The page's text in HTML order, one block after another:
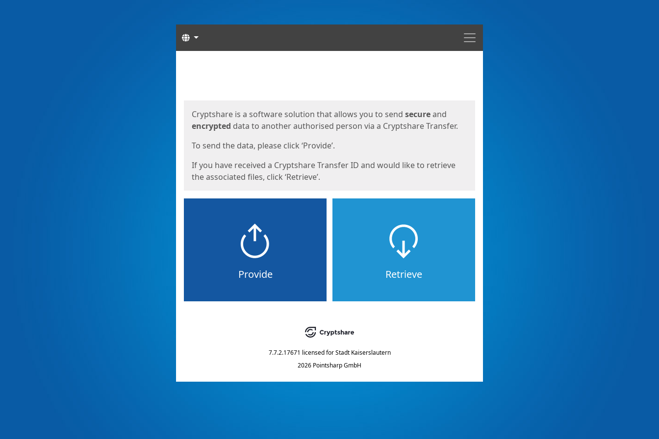
Menu
Languages
Cryptshare is a software solution that allows you to send secureand
encrypted data to another authorised person via a Cryptshare Transfer.
To send the data, please click ‘Provide’.
If you have received a Cryptshare Transfer ID and would like to retrieve
the associated files, click ‘Retrieve’.
Provide Retrieve
7.7.2.17671 licensed for Stadt Kaiserslautern
2026 Pointsharp GmbH